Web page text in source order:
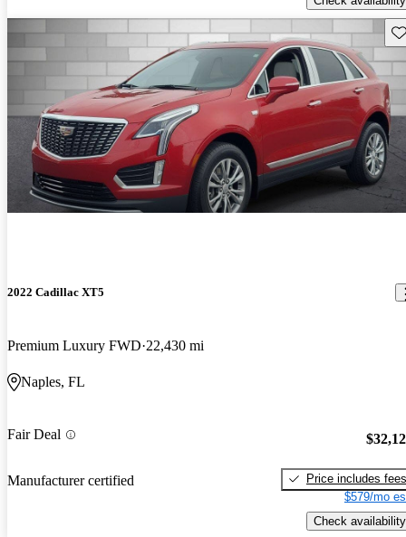
2022 Cadillac XT5
Premium Luxury FWD 22,430 mi
Naples, FL
Fair Deal
Manufacturer certified
Price includes fees
$579/mo
Check availability